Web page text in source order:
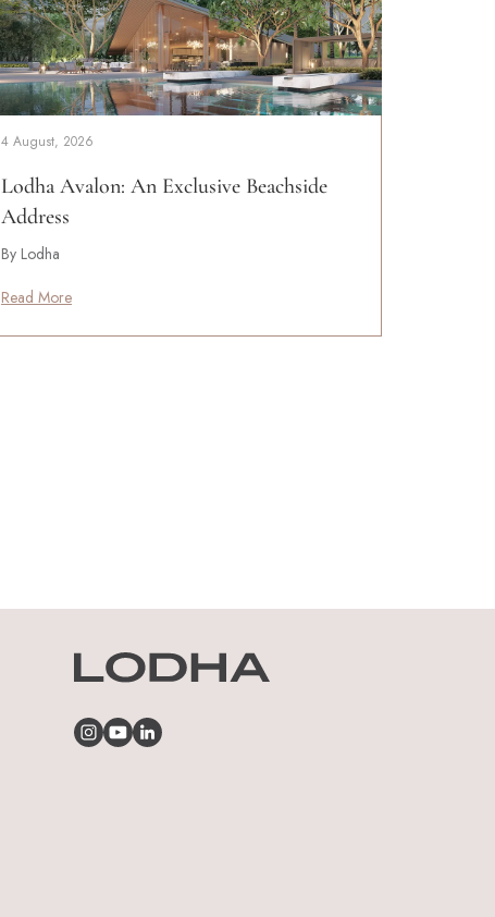
4 August, 2026
Lodha Avalon: An Exclusive Beachside
Address
By Lodha
Read More